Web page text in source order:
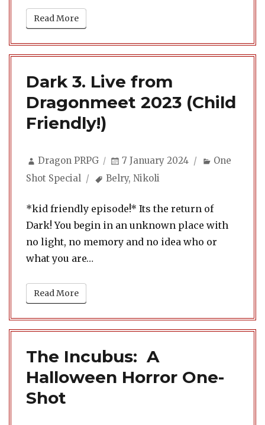
Read More
Dark 3. Live from
Dragonmeet 2023 (Child
Friendly!)
Author
Dragon PRPG
Posted
7 January 2024 Categories
One
Shot Special
Tags
Belry,Nikoli
*kid friendly episode!* Its the return of
Dark! You begin in an unknown place with
no light, no memory and no idea who or
what you are…
Read More
The Incubus: A
Halloween Horror One-
Shot